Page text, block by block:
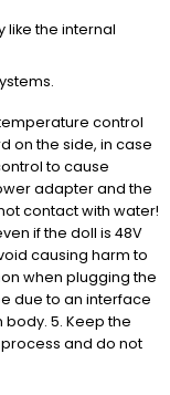
like the internal
control
on the side, in case
to cause
adapter and the
contact with water!
if the doll is 48V
causing harm to
when plugging the
due to an interface
5. Keep the
and do not